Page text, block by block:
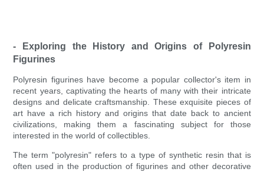
- Exploring the History and Origins of Polyresin
Figurines
Polyresin figurines have become a popular collector's item in
recent years, captivating the hearts of many with their intricate
designs and delicate craftsmanship. These exquisite pieces of
art have a rich history and origins that date back to ancient
civilizations, making them a fascinating subject for those
interested in the world of collectibles.
The term "polyresin" refers to a type of synthetic resin that is
often used in the production of figurines and other decorative